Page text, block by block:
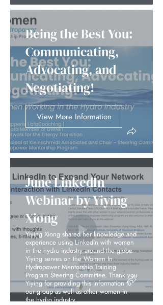
Being the Best You:
Communicating,
Advocating, and
Negotiating!
View More Information
June LinkedIn
Webinar by Yiying
Xiong
Yiying Xiong shared her knowledge and
experience using LinkedIn with women
in the hydro industry around the globe.
Yiying serves on the Women In
Hydropower Mentorship Training
Program Steering Committee. Thank you
Yiying for providing this information to
our group as well as other women in
the hydro industry.